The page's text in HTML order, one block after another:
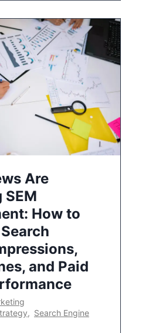
Are
SEM
How to
and Paid
, Search Engine